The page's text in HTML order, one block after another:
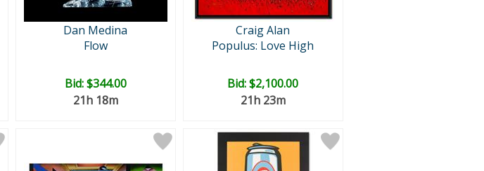
Dan Medina
Flow
Bid:$344.00
21h 18m
Craig Alan
Populus: Love High
Bid:$2,100.00
21h 23m